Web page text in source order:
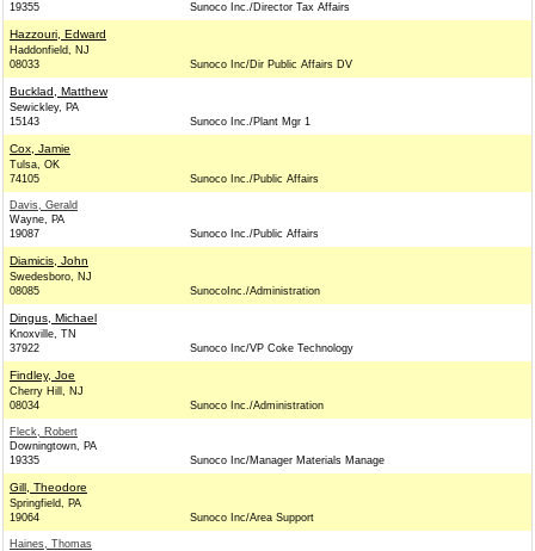
19355
Sunoco Inc./Director Tax Affairs
Hazzouri, Edward
Haddonfield, NJ
08033
Sunoco Inc/Dir Public Affairs DV
Bucklad, Matthew
Sewickley, PA
15143
Sunoco Inc./Plant Mgr 1
Cox, Jamie
Tulsa, OK
74105
Sunoco Inc./Public Affairs
Davis, Gerald
Wayne, PA
19087
Sunoco Inc./Public Affairs
Diamicis, John
Swedesboro, NJ
08085
SunocoInc./Administration
Dingus, Michael
Knoxville, TN
37922
Sunoco Inc/VP Coke Technology
Findley, Joe
Cherry Hill, NJ
08034
Sunoco Inc./Administration
Fleck, Robert
Downingtown, PA
19335
Sunoco Inc/Manager Materials Manage
Gill, Theodore
Springfield, PA
19064
Sunoco Inc/Area Support
Haines, Thomas